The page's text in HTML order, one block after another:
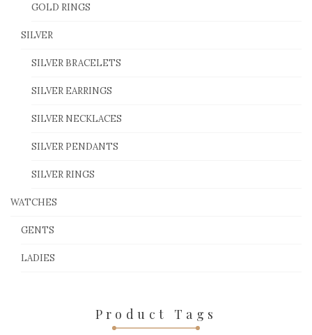
GOLD RINGS
SILVER
SILVER BRACELETS
SILVER EARRINGS
SILVER NECKLACES
SILVER PENDANTS
SILVER RINGS
WATCHES
GENTS
LADIES
Product Tags